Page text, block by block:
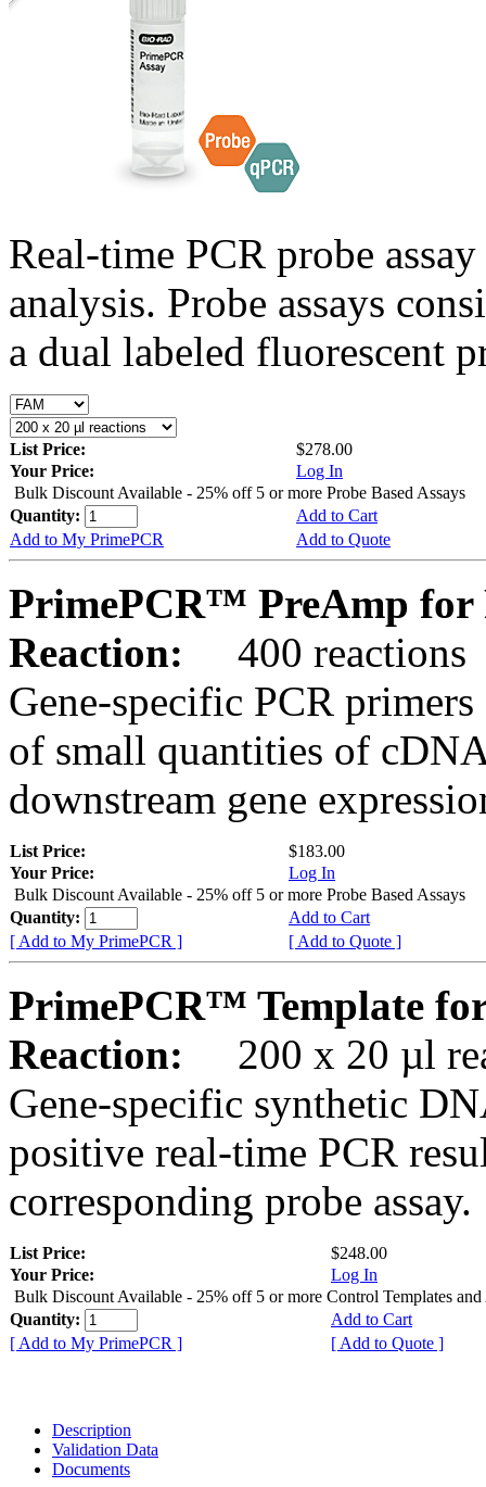
Real-time PCR probe
analysis. Probe assays
a dual labeled fluorescent
List Price:
$278.00
Your Price:
Log In
Bulk Discount Available - 25% off 5 or more Probe Based Assays
Quantity:
Add to Cart
Add to My PrimePCR
Add to Quote
PrimePCR™ PreAmp for
Reaction:
400 reactions
Gene-specific PCR
of small quantities of
downstream gene
List Price:
$183.00
Your Price:
Log In
Bulk Discount Available - 25% off 5 or more Probe Based Assays
Quantity:
Add to Cart
[ Add to My PrimePCR ]
[ Add to Quote ]
PrimePCR™ Template
Reaction:
200 x 20 µl
Gene-specific synthetic
positive real-time PCR
corresponding probe assay.
List Price:
$248.00
Your Price:
Log In
Bulk Discount Available - 25% off 5 or more Control Templates and
Quantity:
Add to Cart
[ Add to My PrimePCR ]
[ Add to Quote ]
Description
Validation Data
Documents